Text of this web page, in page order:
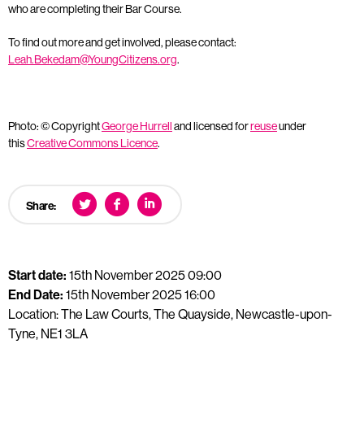
who are completing their Bar Course.
To find out more and get involved, please contact:
Leah.Bekedam@YoungCitizens.org.
Photo: © CopyrightGeorge Hurrelland licensed forreuseunder
thisCreative Commons Licence.
Share:
Start date: 15th November 2025 09:00
End Date: 15th November 2025 16:00
Location: The Law Courts, The Quayside, Newcastle-upon-
Tyne, NE1 3LA